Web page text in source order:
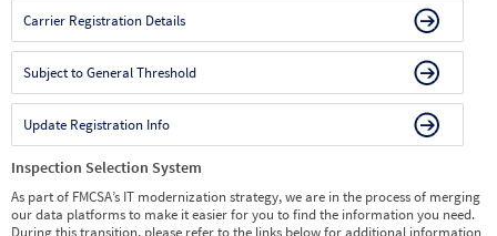
Carrier Registration Details
Subject to General Threshold
Update Registration Info
Inspection Selection System
As part of FMCSA’s IT modernization strategy, we are in the process of merging
our data platforms to make it easier for you to find the information you need.
During this transition, please refer to the links below for additional information